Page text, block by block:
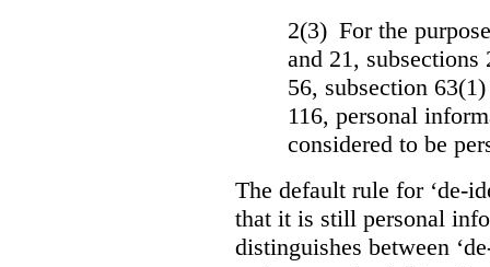
2(3) For the
and 21, subsections
56, subsection
116, personal
considered to be
The default rule for ‘de-
that it is still personal
distinguishes between